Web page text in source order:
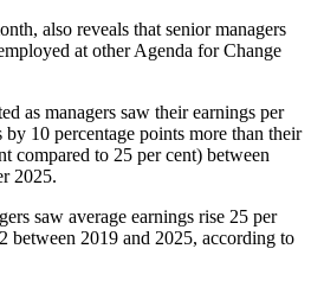
also reveals that senior managers
at other Agenda for Change
as managers saw their earnings per
by 10 percentage points more than their
compared to 25 per cent) between
2025.
saw average earnings rise 25 per
between 2019 and 2025, according to